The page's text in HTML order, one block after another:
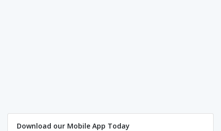
Download our Mobile App Today